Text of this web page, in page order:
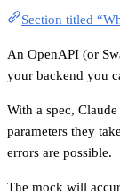
Section titled
An OpenAPI (or
your backend you
With a spec,
parameters they
errors are possible.
The mock will